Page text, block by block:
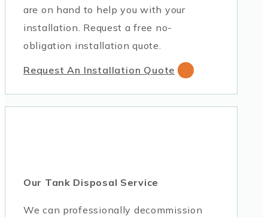
are on hand to help you with your
installation. Request a free no-
obligation installation quote.
Request An Installation Quote
Our Tank Disposal Service
We can professionally decommission